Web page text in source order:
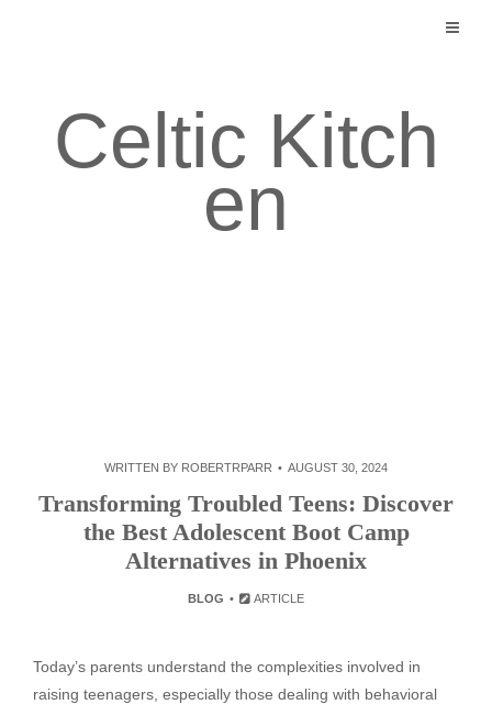
Celtic Kitch
en
WRITTEN BY ROBERTRPARR AUGUST 30, 2024
Transforming Troubled Teens: Discover
the Best Adolescent Boot Camp
Alternatives in Phoenix
BLOG ARTICLE
Today’s parents understand the complexities involved in
raising teenagers, especially those dealing with behavioral